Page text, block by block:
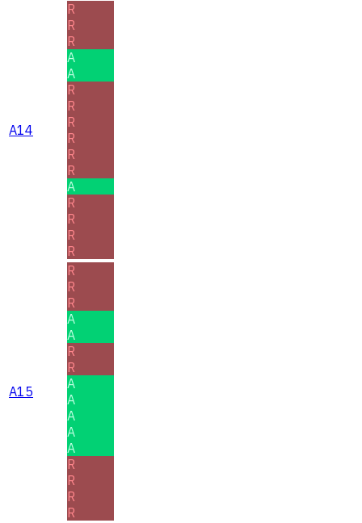
A14
R
R
R
A
A
R
R
R
R
R
R
A
R
R
R
R
A15
R
R
R
A
A
R
R
A
A
A
A
A
R
R
R
R